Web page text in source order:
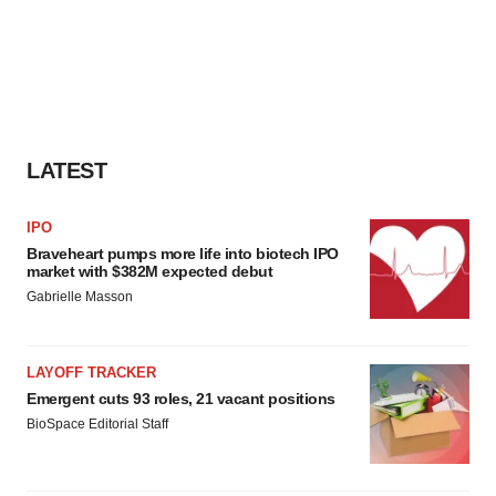
LATEST
IPO
Braveheart pumps more life into biotech IPO
market with $382M expected debut
Gabrielle Masson
LAYOFF TRACKER
Emergent cuts 93 roles, 21 vacant positions
BioSpace Editorial Staff